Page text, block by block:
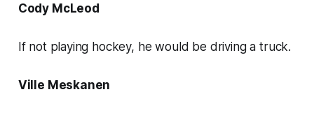
Cody McLeod
If not playing hockey, he would be driving a truck.
Ville Meskanen